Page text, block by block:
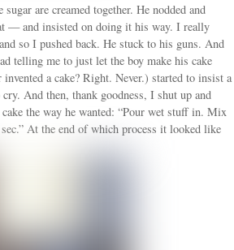
are creamed together. He nodded and
— and insisted on doing it his way. I really
so I pushed back. He stuck to his guns. And
telling me to just let the boy make his cake
invented a cake? Right. Never.) started to insist a
And then, thank goodness, I shut up and
the way he wanted: “Pour wet stuff in. Mix
At the end of which process it looked like